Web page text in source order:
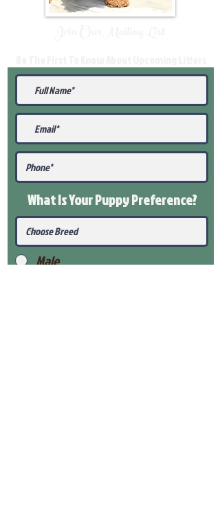
What Is Your PuppyPreference?
Male